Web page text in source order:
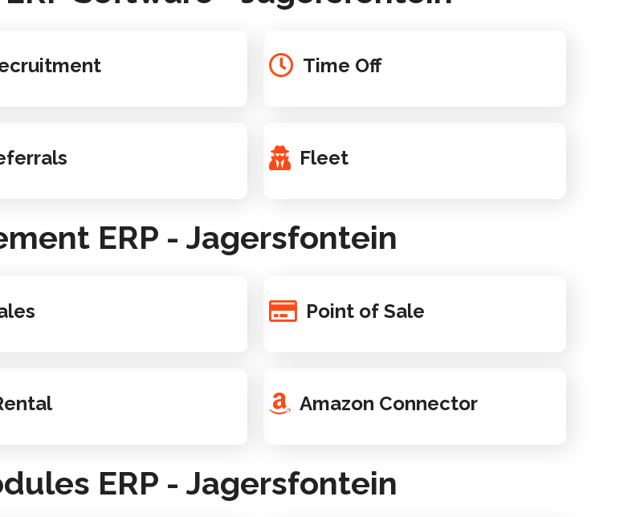
Time Off
Fleet
ERP - Jagersfontein
Point of Sale
Amazon Connector
ERP - Jagersfontein